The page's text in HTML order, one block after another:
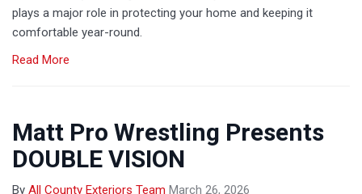
plays a major role in protecting your home and keeping it
comfortable year-round.
Read More
Matt Pro Wrestling Presents
DOUBLE VISION
By All County Exteriors Team March 26, 2026